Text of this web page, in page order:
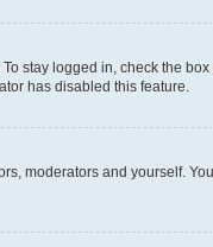
stay logged in, check the
has disabled this feature.
moderators and yourself.